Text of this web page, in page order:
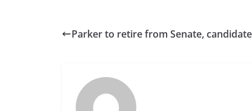
Parker to retire from Senate,